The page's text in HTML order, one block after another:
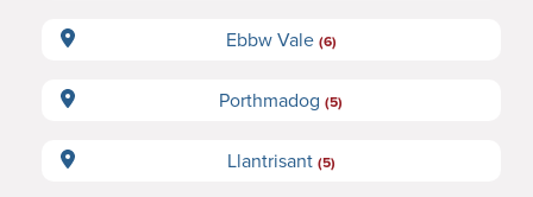
Ebbw Vale (6)
Porthmadog (5)
Llantrisant (5)